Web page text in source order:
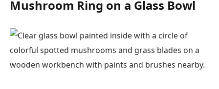
Mushroom Ring on a Glass Bowl